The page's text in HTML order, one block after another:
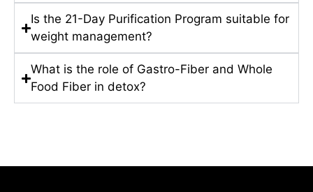
Is the 21-Day Purification Program suitable for
weight management?
What is the role of Gastro-Fiber and Whole
Food Fiber in detox?